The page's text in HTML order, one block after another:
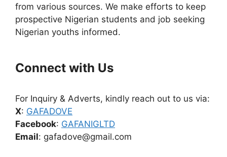
from various sources. We make efforts to keep
prospective Nigerian students and job seeking
Nigerian youths informed.
Connect with Us
For Inquiry & Adverts, kindly reach out to us via:
X: GAFADOVE
Facebook: GAFANIGLTD
Email: gafadove@gmail.com